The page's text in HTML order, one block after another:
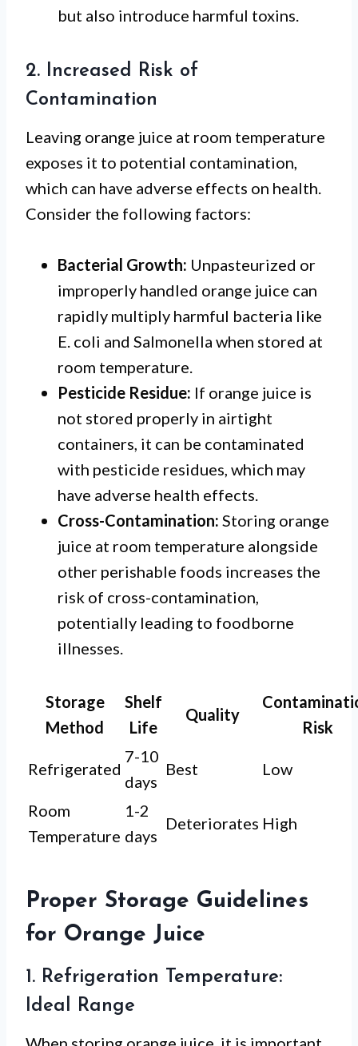
but also introduce harmful toxins.
2. Increased Risk of
Contamination
Leaving orange juice at room temperature
exposes it to potential contamination,
which can have adverse effects on health.
Consider the following factors:
Bacterial Growth: Unpasteurized or
improperly handled orange juice can
rapidly multiply harmful bacteria like
E. coli and Salmonella when stored at
room temperature.
Pesticide Residue: If orange juice is
not stored properly in airtight
containers, it can be contaminated
with pesticide residues, which may
have adverse health effects.
Cross-Contamination: Storing orange
juice at room temperature alongside
other perishable foods increases the
risk of cross-contamination,
potentially leading to foodborne
illnesses.
Storage
Method
Shelf
Life
Quality
Risk
Refrigerated
7-10
days
Best Low
Room
Temperature
1-2
days
Deteriorates High
Proper Storage Guidelines
for Orange Juice
1. Refrigeration Temperature:
Ideal Range